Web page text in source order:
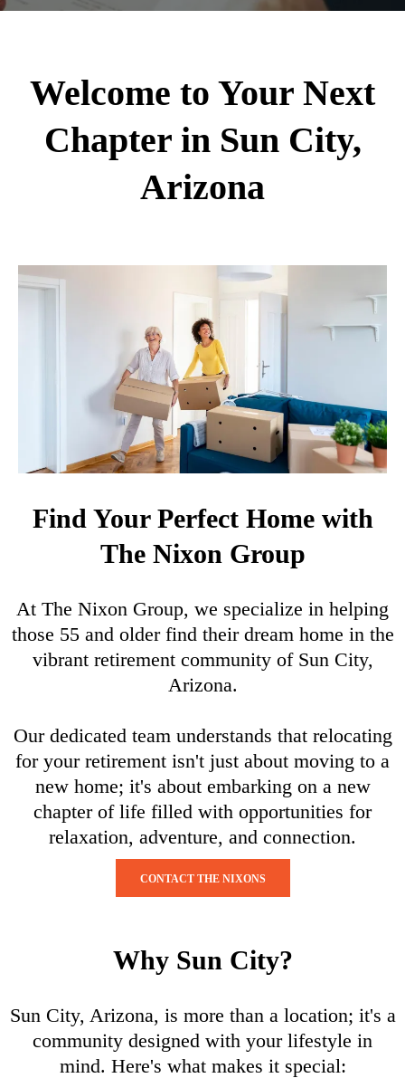
Welcome to Your Next
Chapter in Sun City,
Arizona
Find Your Perfect Home with
The Nixon Group
At The Nixon Group, we specialize in helping
those 55 and older find their dream home in the
vibrant retirement community of Sun City,
Arizona.
Our dedicated team understands that relocating
for your retirement isn't just about moving to a
new home; it's about embarking on a new
chapter of life filled with opportunities for
relaxation, adventure, and connection.
CONTACT THE NIXONS
Why Sun City?
Sun City, Arizona, is more than a location; it's a
community designed with your lifestyle in
mind. Here's what makes it special: